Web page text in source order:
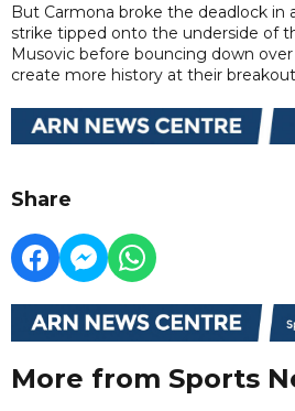
But Carmona broke the deadlock in
strike tipped onto the underside of
Musovic before bouncing down
create more history at their
Share
More from Sports